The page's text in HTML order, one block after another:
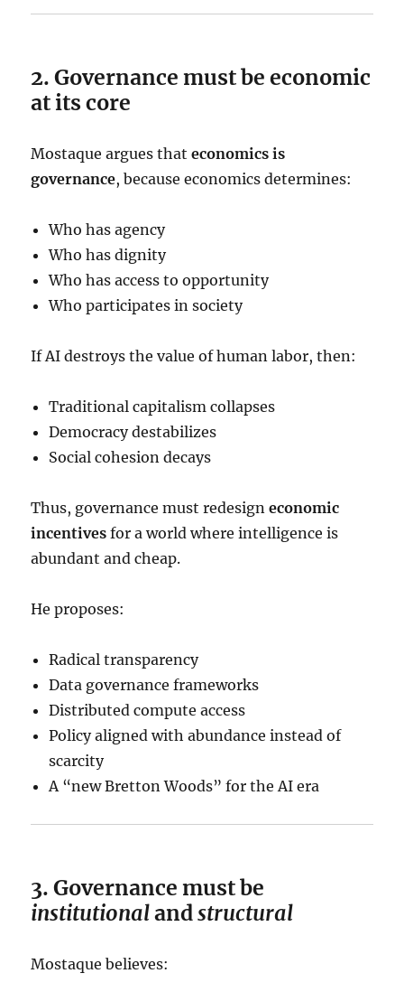
2. Governance must be economic
at its core
Mostaque argues thateconomics is
governance, because economics determines:
Who has agency
Who has dignity
Who has access to opportunity
Who participates in society
If AI destroys the value of human labor, then:
Traditional capitalism collapses
Democracy destabilizes
Social cohesion decays
Thus, governance must redesigneconomic
incentives for a world where intelligence is
abundant and cheap.
He proposes:
Radical transparency
Data governance frameworks
Distributed compute access
Policy aligned with abundance instead of
scarcity
A “new Bretton Woods” for the AI era
3. Governance must be
institutionalandstructural
Mostaque believes: